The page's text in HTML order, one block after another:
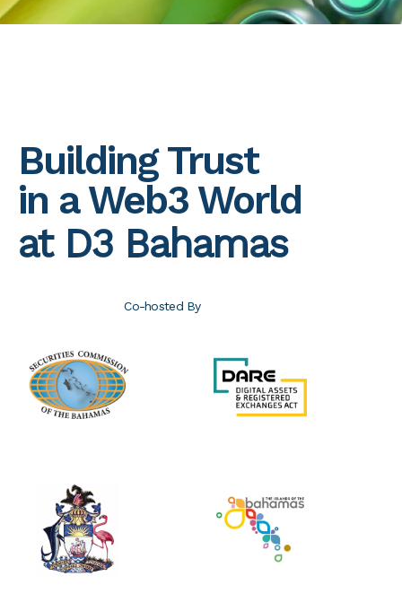
Building Trust
in a Web3 World
at D3 Bahamas
Co-hosted By